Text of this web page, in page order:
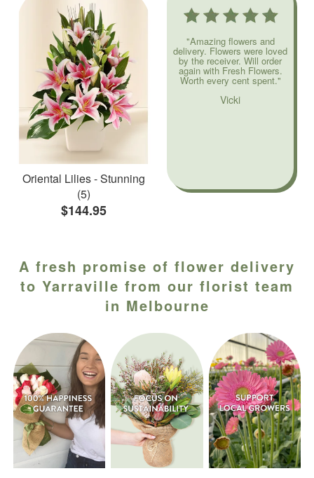
Oriental Lilies - Stunning
(5)
$144.95
"Amazing flowers and
delivery. Flowers were loved
by the receiver. Will order
again with Fresh Flowers.
Worth every cent spent."
Vicki
A fresh promise of flower delivery
to Yarraville from our florist team
in Melbourne